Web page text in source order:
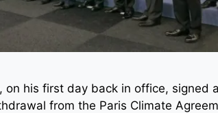
on his first day back in office, signed
from the Paris Climate